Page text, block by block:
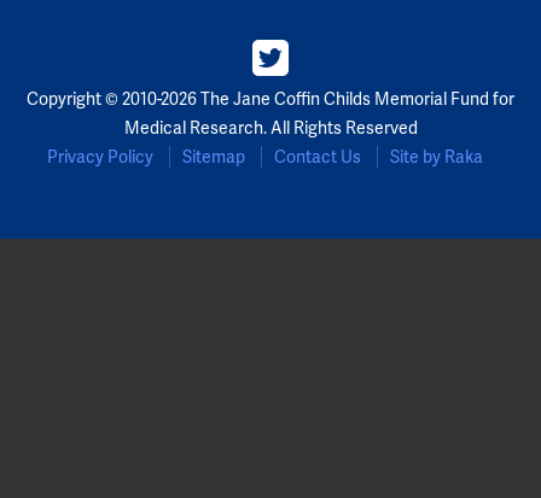
Copyright © 2010-2026 The Jane Coffin Childs Memorial Fund for
Medical Research. All Rights Reserved
Privacy Policy
Sitemap Contact Us Site by Raka